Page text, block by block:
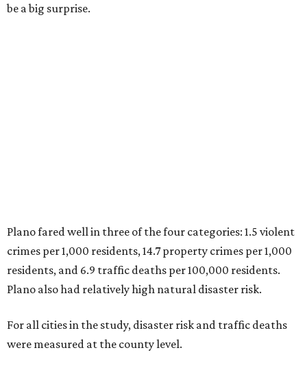
be a big surprise.
Plano fared well in three of the four categories: 1.5 violent
crimes per 1,000 residents, 14.7 property crimes per 1,000
residents, and 6.9 traffic deaths per 100,000 residents.
Plano also had relatively high natural disaster risk.
For all cities in the study, disaster risk and traffic deaths
were measured at the county level.